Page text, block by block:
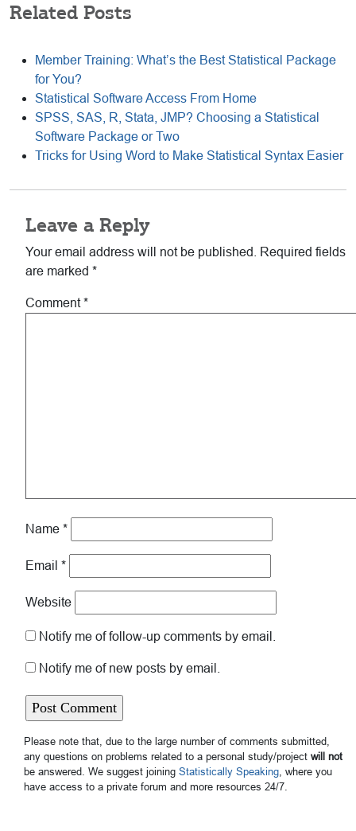
Related Posts
Member Training: What’s the Best Statistical Package
for You?
Statistical Software Access From Home
SPSS, SAS, R, Stata, JMP? Choosing a Statistical
Software Package or Two
Tricks for Using Word to Make Statistical Syntax Easier
Reader
Interactions
Leave a Reply
Your email address will not be published.
Required fields
are marked *
Comment*
Name *
Email *
Website
Notify me of follow-up comments by email.
Notify me of new posts by email.
Please note that, due to the large number of comments submitted,
any questions on problems related to a personal study/project will not
be answered. We suggest joining Statistically Speaking, where you
have access to a private forum and more resources 24/7.